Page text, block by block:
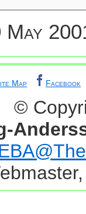
May
Map Facebook
©